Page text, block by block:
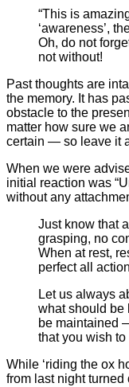
“This is
‘awareness’,
Oh, do not
not without!
Past thoughts are
the memory. It has
obstacle to the
matter how sure we
certain — so leave it
When we were
initial reaction was
without any
Just know that
grasping, no
When at rest,
perfect all
Let us always
what should be
be maintained
that you wish to
While ‘riding the ox
from last night turned